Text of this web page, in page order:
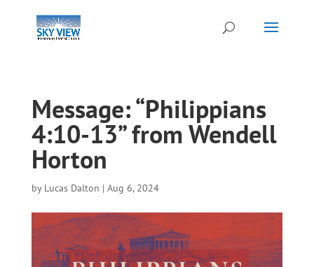
Message: “Philippians
4:10-13” from Wendell
Horton
by Lucas Dalton | Aug 6, 2024